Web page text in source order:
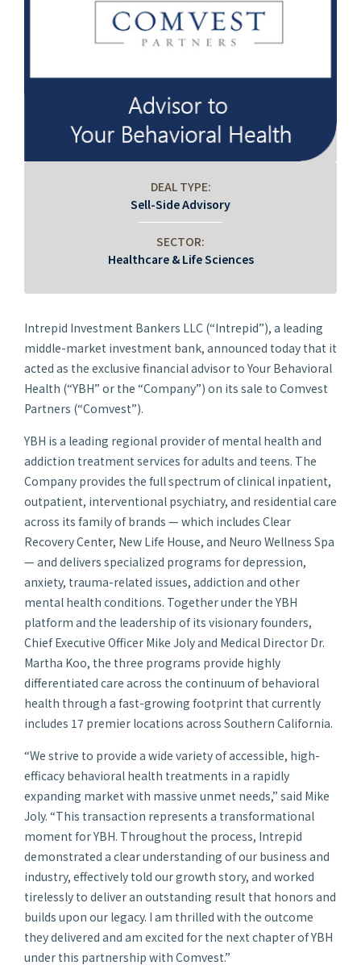
DEAL TYPE:
Sell-Side Advisory
SECTOR:
Healthcare & Life Sciences
Intrepid Investment Bankers LLC (“Intrepid”), a leading
middle-market investment bank, announced today that it
acted as the exclusive financial advisor to Your Behavioral
Health (“YBH” or the “Company”) on its sale to Comvest
Partners (“Comvest”).
YBH is a leading regional provider of mental health and
addiction treatment services for adults and teens. The
Company provides the full spectrum of clinical inpatient,
outpatient, interventional psychiatry, and residential care
across its family of brands — which includes Clear
Recovery Center, New Life House, and Neuro Wellness Spa
— and delivers specialized programs for depression,
anxiety, trauma-related issues, addiction and other
mental health conditions. Together under the YBH
platform and the leadership of its visionary founders,
Chief Executive Officer Mike Joly and Medical Director Dr.
Martha Koo, the three programs provide highly
differentiated care across the continuum of behavioral
health through a fast-growing footprint that currently
includes 17 premier locations across Southern California.
“We strive to provide a wide variety of accessible, high-
efficacy behavioral health treatments in a rapidly
expanding market with massive unmet needs,” said Mike
Joly. “This transaction represents a transformational
moment for YBH. Throughout the process, Intrepid
demonstrated a clear understanding of our business and
industry, effectively told our growth story, and worked
tirelessly to deliver an outstanding result that honors and
builds upon our legacy. I am thrilled with the outcome
they delivered and am excited for the next chapter of YBH
under this partnership with Comvest.”